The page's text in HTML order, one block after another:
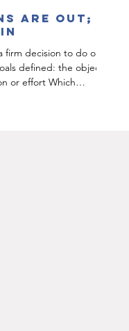
are out;
firm decision to do or
defined: the object
or effort Which